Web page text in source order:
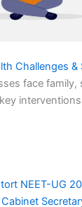
Challenges &
face